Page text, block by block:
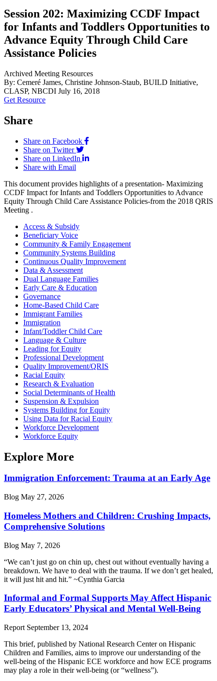
Session 202: Maximizing CCDF Impact
for Infants and Toddlers Opportunities to
Advance Equity Through Child Care
Assistance Policies
Archived Meeting Resources
By: Cemeré James, Christine Johnson-Staub, BUILD Initiative,
CLASP, NBCDI July 16, 2018
Get Resource
Share
Share on Facebook
Share on Twitter
Share on LinkedIn
Share with Email
This document provides highlights of a presentation- Maximizing
CCDF Impact for Infants and Toddlers Opportunities to Advance
Equity Through Child Care Assistance Policies-from the 2018 QRIS
Meeting .
Access & Subsidy
Beneficiary Voice
Community & Family Engagement
Community Systems Building
Continuous Quality Improvement
Data & Assessment
Dual Language Families
Early Care & Education
Governance
Home-Based Child Care
Immigrant Families
Immigration
Infant/Toddler Child Care
Language & Culture
Leading for Equity
Professional Development
Quality Improvement/QRIS
Racial Equity
Research & Evaluation
Social Determinants of Health
Suspension & Expulsion
Systems Building for Equity
Using Data for Racial Equity
Workforce Development
Workforce Equity
Explore More
Immigration Enforcement: Trauma at an Early Age
Blog May 27, 2026
Homeless Mothers and Children: Crushing Impacts,
Comprehensive Solutions
Blog May 7, 2026
“We can’t just go on chin up, chest out without eventually having a
breakdown. We have to deal with the trauma. If we don’t get healed,
it will just hit and hit.” ~Cynthia Garcia
Informal and Formal Supports May Affect Hispanic
Early Educators’ Physical and Mental Well-Being
Report September 13, 2024
This brief, published by National Research Center on Hispanic
Children and Families, aims to improve our understanding of the
well-being of the Hispanic ECE workforce and how ECE programs
may play a role in their well-being (or “wellness”).